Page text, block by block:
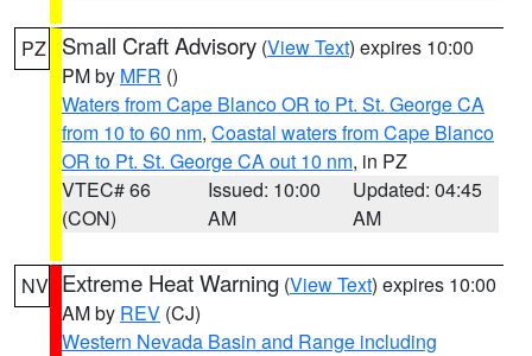
PZ Small Craft Advisory (View Text) expires 10:00
PM by MFR ()
Waters from Cape Blanco OR to Pt. St. George CA
from 10 to 60 nm, Coastal waters from Cape Blanco
OR to Pt. St. George CA out 10 nm, in PZ
VTEC# 66
(CON)
Issued: 10:00
AM
Updated: 04:45
AM
NV Extreme Heat Warning (View Text) expires 10:00
AM by REV (CJ)
Western Nevada Basin and Range including